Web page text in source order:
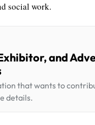
social work.
and
that wants to
details.